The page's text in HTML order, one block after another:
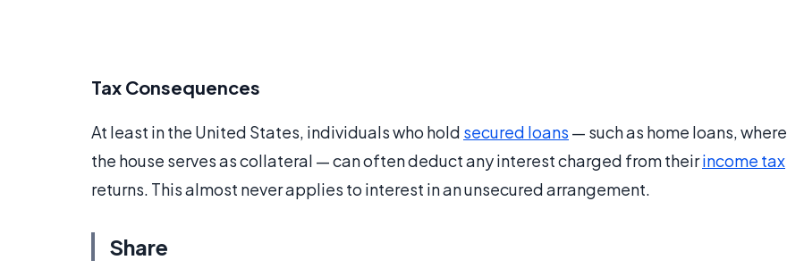
Tax Consequences
At least in the United States, individuals who hold secured loans — such as home loans, where
the house serves as collateral — can often deduct any interest charged from theirincome tax
returns. This almost never applies to interest in an unsecured arrangement.
Share